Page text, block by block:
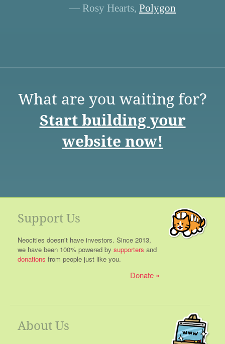
— Rosy Hearts, Polygon
What are you waiting for?
Start building your
website now!
Support Us
Neocities doesn't have investors. Since 2013,
we have been 100% powered by supporters and
donations from people just like you.
Donate
About Us